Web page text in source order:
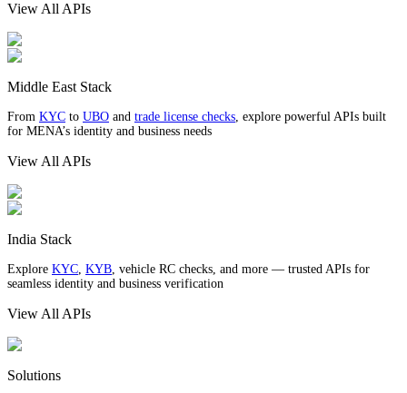
View All APIs
Middle East Stack
From KYC to UBO and trade license checks, explore powerful APIs built
for MENA’s identity and business needs
View All APIs
India Stack
Explore KYC, KYB, vehicle RC checks, and more — trusted APIs for
seamless identity and business verification
View All APIs
Solutions